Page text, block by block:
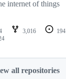
internet of things
3,016 194
all repositories